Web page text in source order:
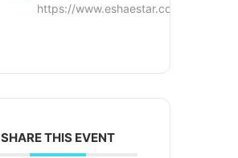
https://www.eshaestar.com
SHARE THIS EVENT